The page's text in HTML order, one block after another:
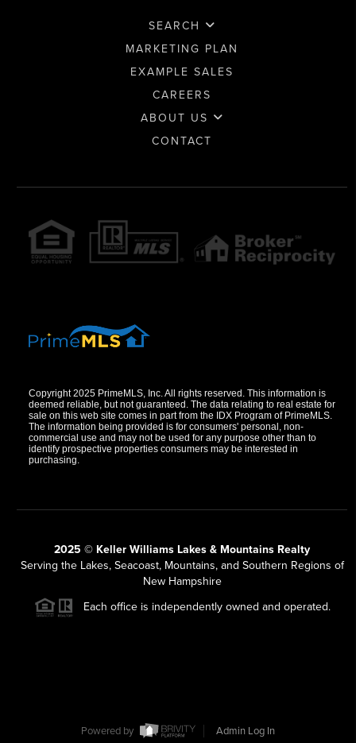
SEARCH
MARKETING PLAN
EXAMPLE SALES
CAREERS
ABOUT US
CONTACT
Copyright 2025 PrimeMLS, Inc. All rights reserved. This information is
deemed reliable, but not guaranteed. The data relating to real estate for
sale on this web site comes in part from the IDX Program of PrimeMLS.
The information being provided is for consumers' personal, non-
commercial use and may not be used for any purpose other than to
identify prospective properties consumers may be interested in
purchasing.
2025 © Keller Williams Lakes & Mountains Realty
Serving the Lakes, Seacoast, Mountains, and Southern Regions of
New Hampshire
Each office is independently owned and operated.
Powered by Admin Log In